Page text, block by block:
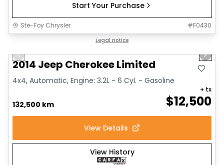
Start Your Purchase
Ste-Foy Chrysler #F0430
Legal notice
Previous slide Next
2014 Jeep Cherokee Limited
4x4, Automatic, Engine: 3.2L - 6 Cyl. - Gasoline
132,500 km $12,500
+ tx
View Details
View History